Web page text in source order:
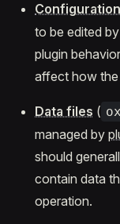
to be edited
plugin
affect how
Data files (
managed by
should
contain data
operation.